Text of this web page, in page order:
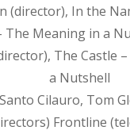
(director), In the
The Meaning in a
The Castle
a Nutshell
Cilauro, Tom
Frontline